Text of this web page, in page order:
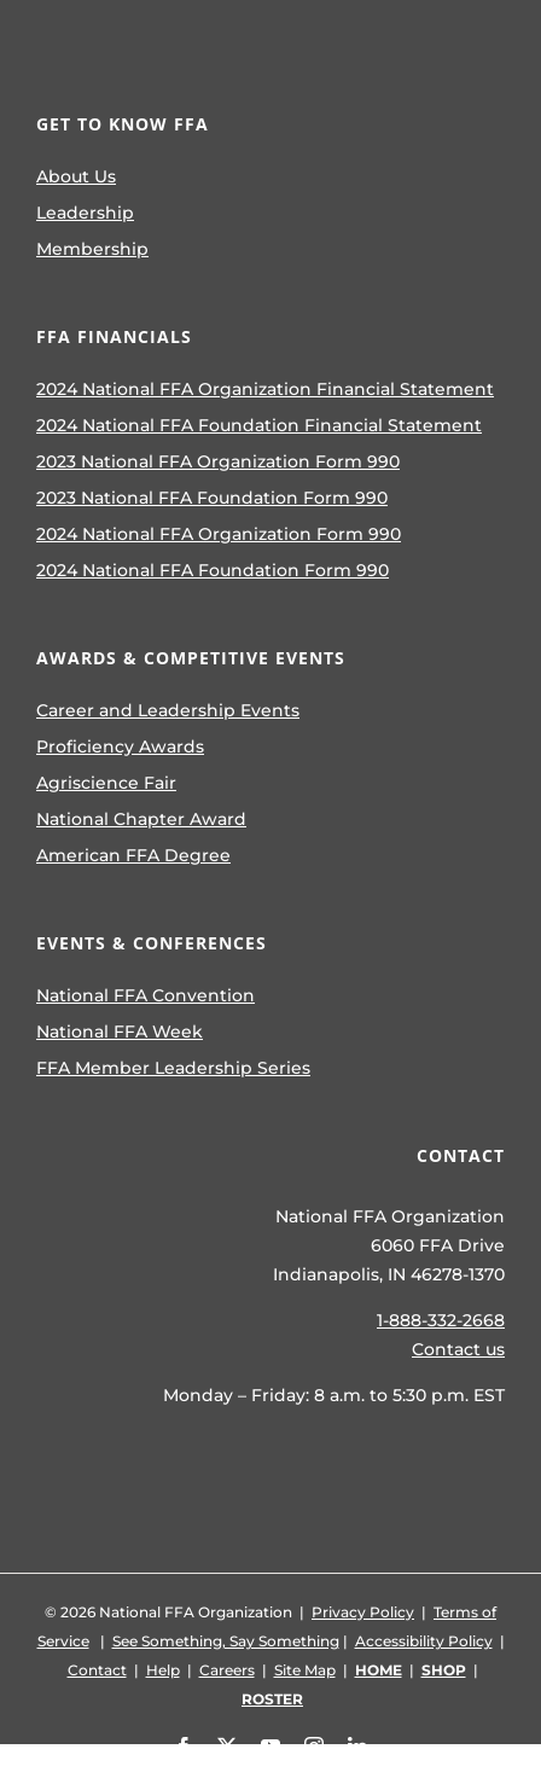
GET TO KNOW FFA
About Us
Leadership
Membership
FFA FINANCIALS
2024 National FFA Organization Financial Statement
2024 National FFA Foundation Financial Statement
2023 National FFA Organization Form 990
2023 National FFA Foundation Form 990
2024 National FFA Organization Form 990
2024 National FFA Foundation Form 990
AWARDS & COMPETITIVE EVENTS
Career and Leadership Events
Proficiency Awards
Agriscience Fair
National Chapter Award
American FFA Degree
EVENTS & CONFERENCES
National FFA Convention
National FFA Week
FFA Member Leadership Series
CONTACT
National FFA Organization
6060 FFA Drive
Indianapolis, IN 46278-1370
1-888-332-2668
Contact us
Monday – Friday: 8 a.m. to 5:30 p.m. EST
© 2026 National FFA Organization | Privacy Policy | Terms of
Service| See Something, Say Something| Accessibility Policy|
Contact| Help| Careers| Site Map| HOME| SHOP|
ROSTER
Facebook
X YouTubeInstagramLinkedIn